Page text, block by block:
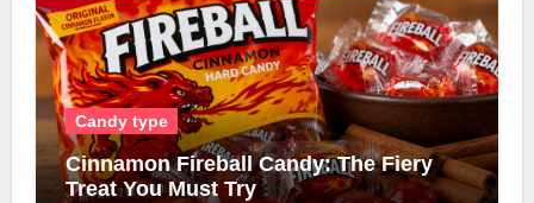
Candy type
Cinnamon Fireball Candy: The Fiery
Treat You Must Try